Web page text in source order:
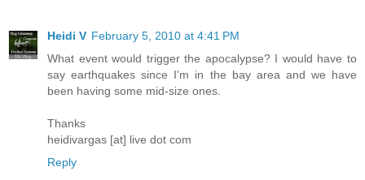
Heidi V February 5, 2010 at 4:41 PM
What event would trigger the apocalypse? I would have to
say earthquakes since I'm in the bay area and we have
been having some mid-size ones.
Thanks
heidivargas [at] live dot com
Reply